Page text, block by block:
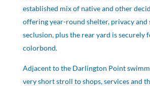
established mix of native and other
offering year-round shelter, privacy and
seclusion, plus the rear yard is securely
colorbond.
Adjacent to the Darlington Point
very short stroll to shops, services and